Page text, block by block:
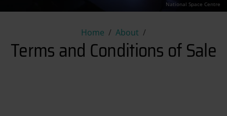
National Space Centre
Home About
Terms and Conditions of Sale
Terms and Conditions of Sale